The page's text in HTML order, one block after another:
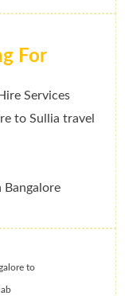
For
Services
to Sullia travel
Bangalore
to